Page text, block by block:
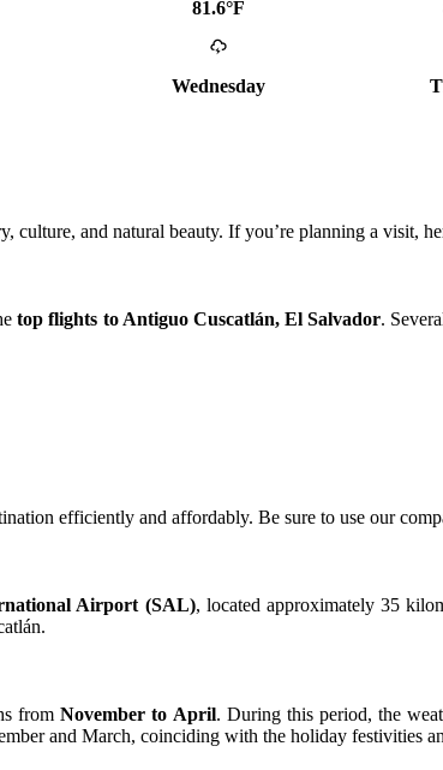
81.6°F
Wednesday
and natural beauty. If you’re planning a visit,
top flights to Antiguo Cuscatlán, El Salvador.
efficiently and affordably. Be sure to use our
Airport (SAL), located approximately 35
fromNovember to April. During this period, the
and March, coinciding with the holiday festivities